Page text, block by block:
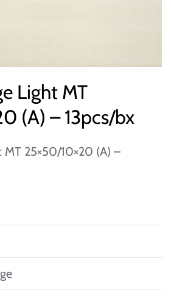
Light MT
(A) – 13pcs/bx
MT 25×50/10×20 (A) –